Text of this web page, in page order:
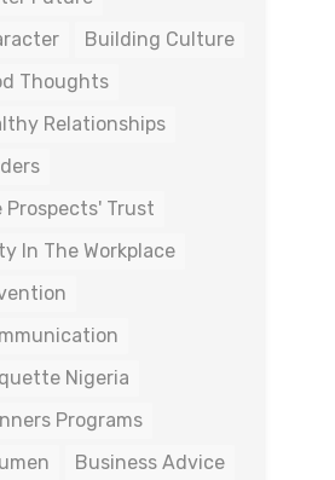
Building Culture
Thoughts
Relationships
Prospects' Trust
In The Workplace
Nigeria
Programs
Business Advice